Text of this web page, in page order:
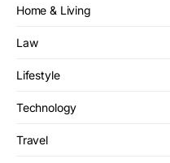
Home & Living
Law
Lifestyle
Technology
Travel